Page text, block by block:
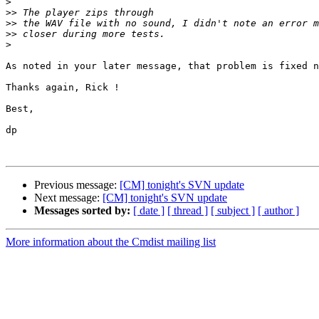
>>
>>
>>
>
As noted in your later message, that problem is fixed
Thanks again, Rick !
Best,
dp
Previous message: [CM] tonight's SVN update
Next message: [CM] tonight's SVN update
Messages sorted by: [ date ] [ thread ] [ subject ] [ author ]
More information about the Cmdist mailing list